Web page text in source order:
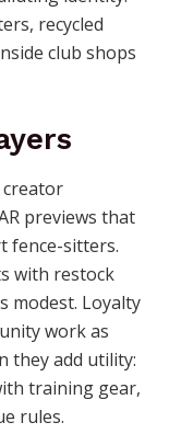
recycled
club shops
creator
previews that
fence-sitters.
with restock
modest. Loyalty
work as
they add utility:
training gear,
rules.